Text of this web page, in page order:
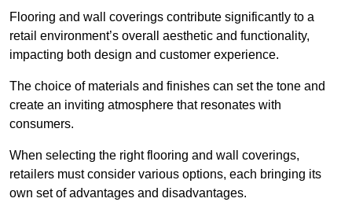
Flooring and wall coverings contribute significantly to a
retail environment’s overall aesthetic and functionality,
impacting both design and customer experience.
The choice of materials and finishes can set the tone and
create an inviting atmosphere that resonates with
consumers.
When selecting the right flooring and wall coverings,
retailers must consider various options, each bringing its
own set of advantages and disadvantages.